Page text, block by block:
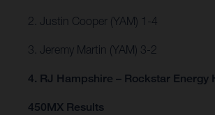
2. Justin Cooper (YAM) 1-4
3. Jeremy Martin (YAM) 3-2
4. RJ Hampshire – Rockstar Energy
450MX Results